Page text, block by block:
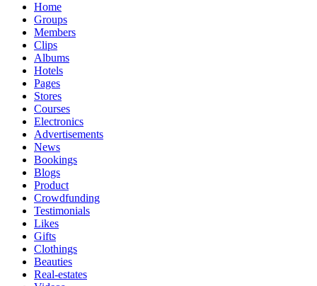
Home
Groups
Members
Clips
Albums
Hotels
Pages
Stores
Courses
Electronics
Advertisements
News
Bookings
Blogs
Product
Crowdfunding
Testimonials
Likes
Gifts
Clothings
Beauties
Real-estates